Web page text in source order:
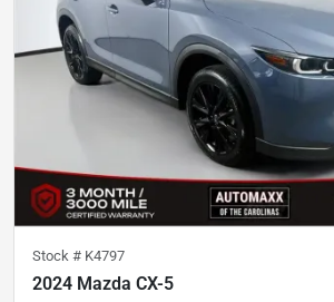
Stock # K4797
2024 Mazda CX-5